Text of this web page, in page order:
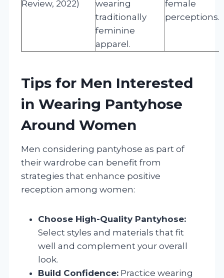
Review, 2022)
wearing
traditionally
feminine
apparel.
female
perceptions.
Tips for Men Interested
in Wearing Pantyhose
Around Women
Men considering pantyhose as part of
their wardrobe can benefit from
strategies that enhance positive
reception among women:
Choose High-Quality Pantyhose:
Select styles and materials that fit
well and complement your overall
look.
Build Confidence: Practice wearing